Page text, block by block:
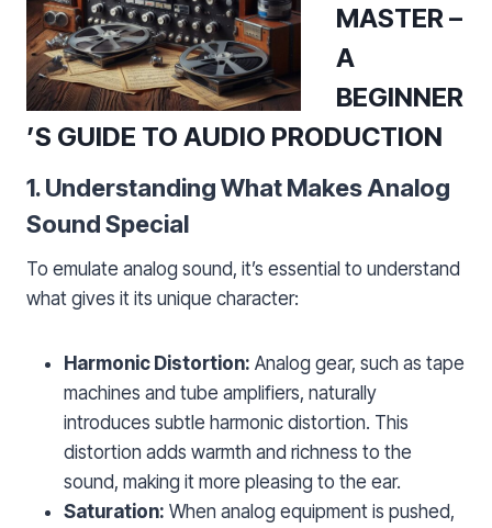
MASTER –
A
BEGINNER
’S GUIDE TO AUDIO PRODUCTION
1. Understanding What Makes Analog
Sound Special
To emulate analog sound, it’s essential to understand
what gives it its unique character:
Harmonic Distortion: Analog gear, such as tape
machines and tube amplifiers, naturally
introduces subtle harmonic distortion. This
distortion adds warmth and richness to the
sound, making it more pleasing to the ear.
Saturation: When analog equipment is pushed,